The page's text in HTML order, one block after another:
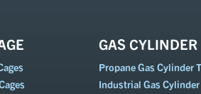
GAS
Propane Gas Cylinder
Industrial Gas